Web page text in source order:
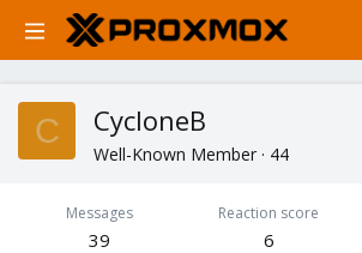
C CycloneB
Well-Known Member · 44
Messages
39
Reaction score
6